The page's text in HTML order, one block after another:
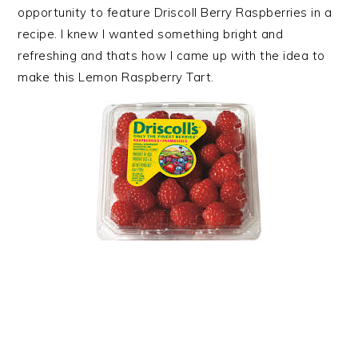
opportunity to feature Driscoll Berry Raspberries in a
recipe. I knew I wanted something bright and
refreshing and thats how I came up with the idea to
make this Lemon Raspberry Tart.